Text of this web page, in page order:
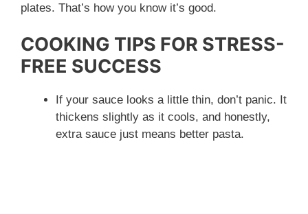
plates. That’s how you know it’s good.
COOKING TIPS FOR STRESS-
FREE SUCCESS
If your sauce looks a little thin, don’t panic. It
thickens slightly as it cools, and honestly,
extra sauce just means better pasta.